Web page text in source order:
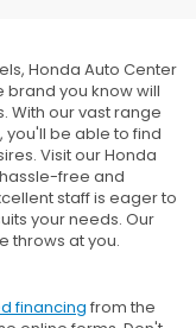
Honda Auto Center
brand you know will
With our vast range
you'll be able to find
Visit our Honda
free and
staff is eager to
your needs. Our
throws at you.
financing from the